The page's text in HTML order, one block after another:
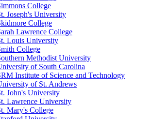
College
Joseph's University
College
Lawrence College
Louis University
College
Methodist University
of South Carolina
Institute of Science and Technology
of St. Andrews
John's University
Lawrence University
Mary's College